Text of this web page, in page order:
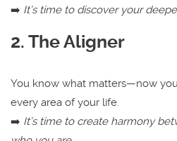
➡️ It’s time to discover your
2. The Aligner
You know what matters—now
every area of your life.
➡️ It’s time to create harmony